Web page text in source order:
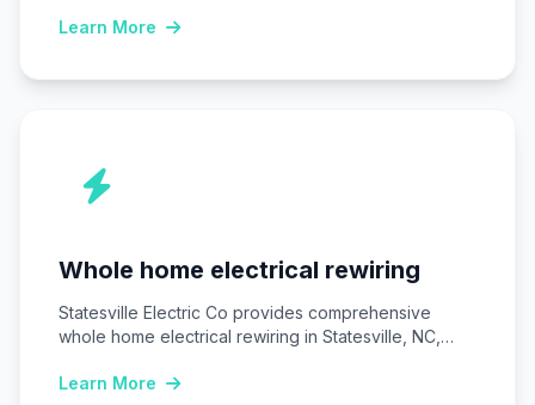
Learn More
Whole home electrical rewiring
Statesville Electric Co provides comprehensive
whole home electrical rewiring in Statesville, NC,
Learn More